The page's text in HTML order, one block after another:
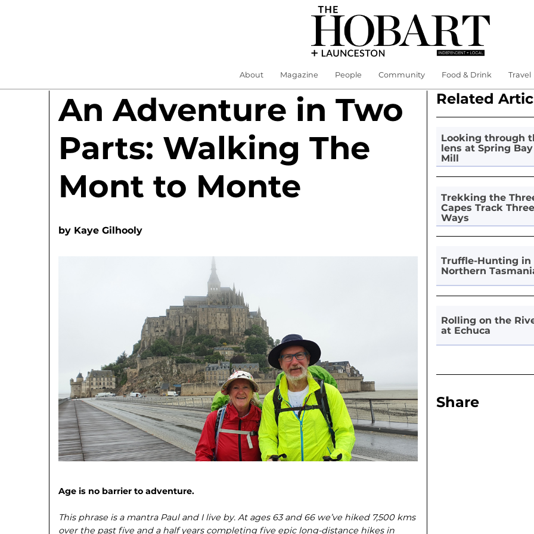
About Magazine People Community Food & Drink Travel
An Adventure in Two
Parts: Walking The
Mont to Monte
by Kaye Gilhooly
Age is no barrier to adventure.
This phrase is a mantra Paul and I live by. At ages 63 and 66 we’ve hiked 7,500 kms
over the past five and a half years completing five epic long-distance hikes in
Related
Looking through
lens at Spring Bay
Mill
Trekking the
Capes Track Three
Ways
Truffle-Hunting in
Northern
Rolling on the
at Echuca
Share